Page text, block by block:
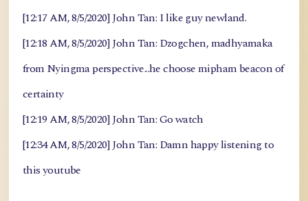
[12:17 AM, 8/5/2020] John Tan: I like guy newland.
[12:18 AM, 8/5/2020] John Tan: Dzogchen, madhyamaka
from Nyingma perspective...he choose mipham beacon of
certainty
[12:19 AM, 8/5/2020] John Tan: Go watch
[12:34 AM, 8/5/2020] John Tan: Damn happy listening to
this youtube